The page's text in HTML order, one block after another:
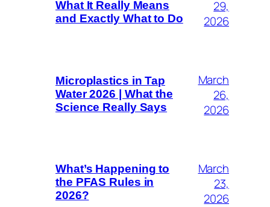
What It Really Means
and Exactly What to Do
29,
2026
Microplastics in Tap
Water 2026 | What the
Science Really Says
March
26,
2026
What’s Happening to
the PFAS Rules in
2026?
March
23,
2026